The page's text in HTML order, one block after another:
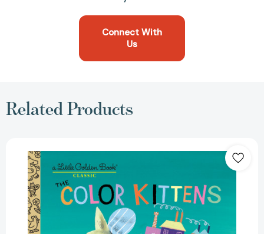
Connect With
Us
Related Products
Color
Book)
[9780307021410]